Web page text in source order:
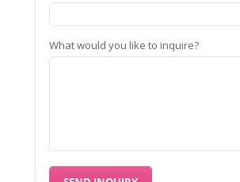
What would you like to inquire?